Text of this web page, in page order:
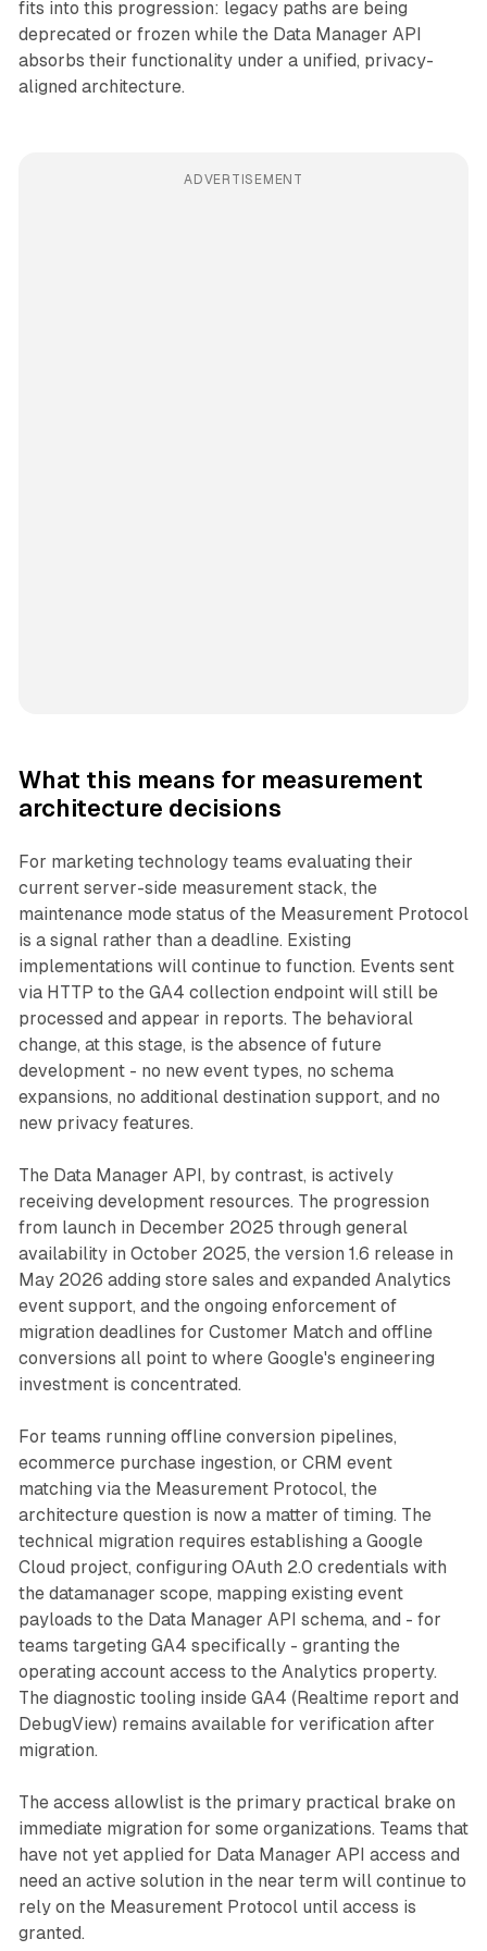
fits into this progression: legacy paths are being
deprecated or frozen while the Data Manager API
absorbs their functionality under a unified, privacy-
aligned architecture.
ADVERTISEMENT
What this means for measurement
architecture decisions
For marketing technology teams evaluating their
current server-side measurement stack, the
maintenance mode status of the Measurement Protocol
is a signal rather than a deadline. Existing
implementations will continue to function. Events sent
via HTTP to the GA4 collection endpoint will still be
processed and appear in reports. The behavioral
change, at this stage, is the absence of future
development - no new event types, no schema
expansions, no additional destination support, and no
new privacy features.
The Data Manager API, by contrast, is actively
receiving development resources. The progression
from launch in December 2025 through general
availability in October 2025, the version 1.6 release in
May 2026 adding store sales and expanded Analytics
event support, and the ongoing enforcement of
migration deadlines for Customer Match and offline
conversions all point to where Google's engineering
investment is concentrated.
For teams running offline conversion pipelines,
ecommerce purchase ingestion, or CRM event
matching via the Measurement Protocol, the
architecture question is now a matter of timing. The
technical migration requires establishing a Google
Cloud project, configuring OAuth 2.0 credentials with
the datamanager scope, mapping existing event
payloads to the Data Manager API schema, and - for
teams targeting GA4 specifically - granting the
operating account access to the Analytics property.
The diagnostic tooling inside GA4 (Realtime report and
DebugView) remains available for verification after
migration.
The access allowlist is the primary practical brake on
immediate migration for some organizations. Teams that
have not yet applied for Data Manager API access and
need an active solution in the near term will continue to
rely on the Measurement Protocol until access is
granted.